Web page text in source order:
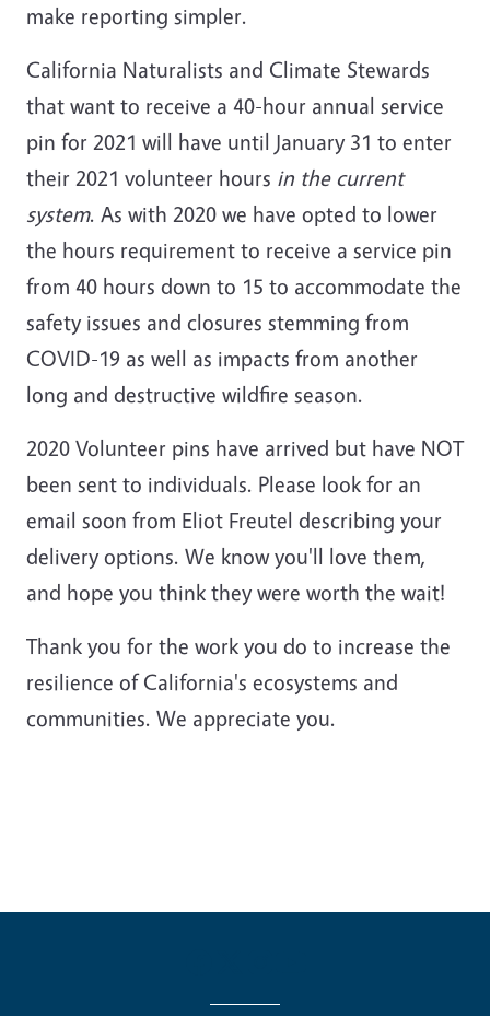
make reporting simpler.
California Naturalists and Climate Stewards
that want to receive a 40-hour annual service
pin for 2021 will have until January 31 to enter
their 2021 volunteer hours in the current
system. As with 2020 we have opted to lower
the hours requirement to receive a service pin
from 40 hours down to 15 to accommodate the
safety issues and closures stemming from
COVID-19 as well as impacts from another
long and destructive wildfire season.
2020 Volunteer pins have arrived but have NOT
been sent to individuals. Please look for an
email soon from Eliot Freutel describing your
delivery options. We know you'll love them,
and hope you think they were worth the wait!
Thank you for the work you do to increase the
resilience of California's ecosystems and
communities. We appreciate you.